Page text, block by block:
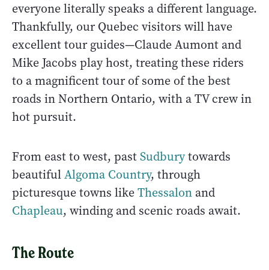
everyone literally speaks a different language.
Thankfully, our Quebec visitors will have
excellent tour guides—Claude Aumont and
Mike Jacobs play host, treating these riders
to a magnificent tour of some of the best
roads in Northern Ontario, with a TV crew in
hot pursuit.
From east to west, pastSudburytowards
beautifulAlgoma Country, through
picturesque towns likeThessalon and
Chapleau, winding and scenic roads await.
The Route